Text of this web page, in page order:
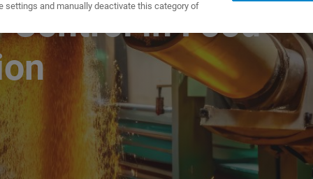
in Food
settings and manually deactivate this category of